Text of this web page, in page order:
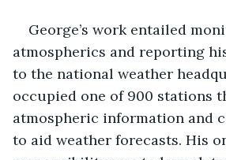
George’s work entailed
atmospherics and reporting
to the national weather
occupied one of 900 stations
atmospheric information and
to aid weather forecasts. His